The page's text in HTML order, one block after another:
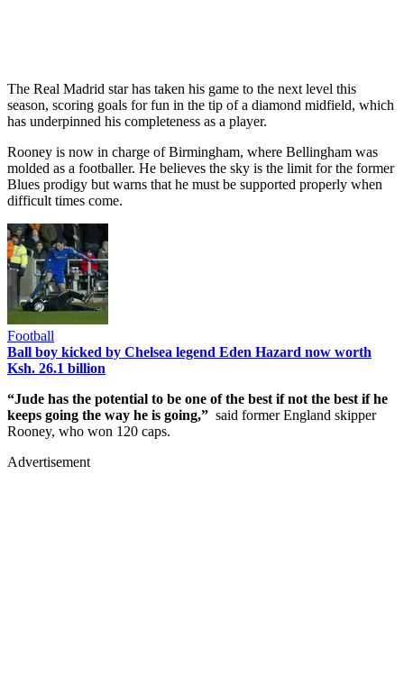
The Real Madrid star has taken his game to the next level this
season, scoring goals for fun in the tip of a diamond midfield, which
has underpinned his completeness as a player.
Rooney is now in charge of Birmingham, where Bellingham was
molded as a footballer. He believes the sky is the limit for the former
Blues prodigy but warns that he must be supported properly when
difficult times come.
Football
Ball boy kicked by Chelsea legend Eden Hazard now worth
Ksh. 26.1 billion
“Jude has the potential to be one of the best if not the best if he
keeps going the way he is going,” said former England skipper
Rooney, who won 120 caps.
Advertisement